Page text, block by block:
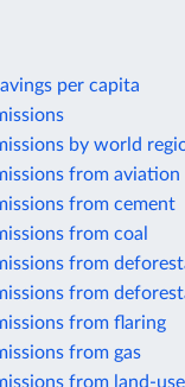
per capita
by world
from aviation
from cement
from coal
from
from
from flaring
from gas
from land-